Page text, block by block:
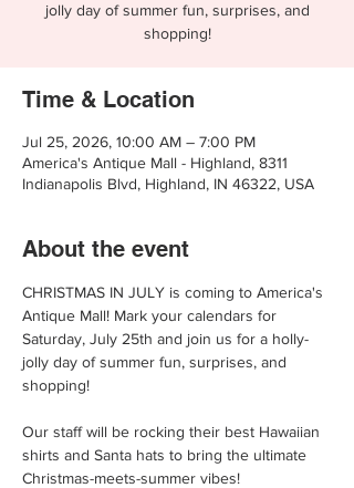
jolly day of summer fun, surprises, and
shopping!
Time & Location
Jul 25, 2026, 10:00 AM – 7:00 PM
America's Antique Mall - Highland, 8311
Indianapolis Blvd, Highland, IN 46322, USA
About the event
CHRISTMAS IN JULY is coming to America's
Antique Mall! Mark your calendars for
Saturday, July 25th and join us for a holly-
jolly day of summer fun, surprises, and
shopping!
Our staff will be rocking their best Hawaiian
shirts and Santa hats to bring the ultimate
Christmas-meets-summer vibes!